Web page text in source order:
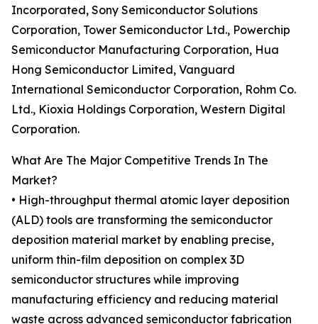
Incorporated, Sony Semiconductor Solutions
Corporation, Tower Semiconductor Ltd., Powerchip
Semiconductor Manufacturing Corporation, Hua
Hong Semiconductor Limited, Vanguard
International Semiconductor Corporation, Rohm Co.
Ltd., Kioxia Holdings Corporation, Western Digital
Corporation.
What Are The Major Competitive Trends In The
Market?
• High-throughput thermal atomic layer deposition
(ALD) tools are transforming the semiconductor
deposition material market by enabling precise,
uniform thin-film deposition on complex 3D
semiconductor structures while improving
manufacturing efficiency and reducing material
waste across advanced semiconductor fabrication